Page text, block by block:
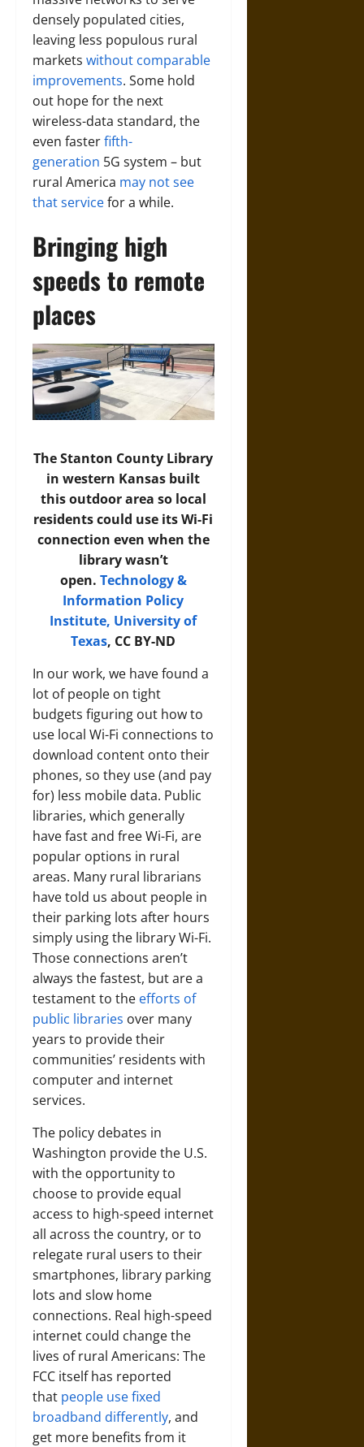
densely populated cities,
leaving less populous rural
markets without comparable
improvements. Some hold
out hope for the next
wireless-data standard, the
even fasterfifth-
generation 5G system – but
rural America may not see
that servicefor a while.
Bringing high
speeds to remote
places
The Stanton County Library
in western Kansas built
this outdoor area so local
residents could use its Wi-Fi
connection even when the
library wasn’t
open. Technology &
Information Policy
Institute, University of
Texas, CC BY-ND
In our work, we have found a
lot of people on tight
budgets figuring out how to
use local Wi-Fi connections to
download content onto their
phones, so they use (and pay
for) less mobile data. Public
libraries, which generally
have fast and free Wi-Fi, are
popular options in rural
areas. Many rural librarians
have told us about people in
their parking lots after hours
simply using the library Wi-Fi.
Those connections aren’t
always the fastest, but are a
testament to the efforts of
public libraries over many
years to provide their
communities’ residents with
computer and internet
services.
The policy debates in
Washington provide the U.S.
with the opportunity to
choose to provide equal
access to high-speed internet
all across the country, or to
relegate rural users to their
smartphones, library parking
lots and slow home
connections. Real high-speed
internet could change the
lives of rural Americans: The
FCC itself has reported
that people use fixed
broadband differently, and
get more benefits from it